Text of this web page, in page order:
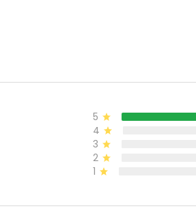
5
4
3
2
1